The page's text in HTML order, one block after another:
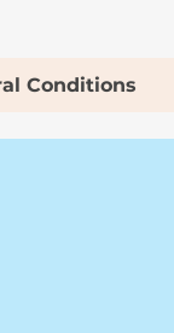
Conditions